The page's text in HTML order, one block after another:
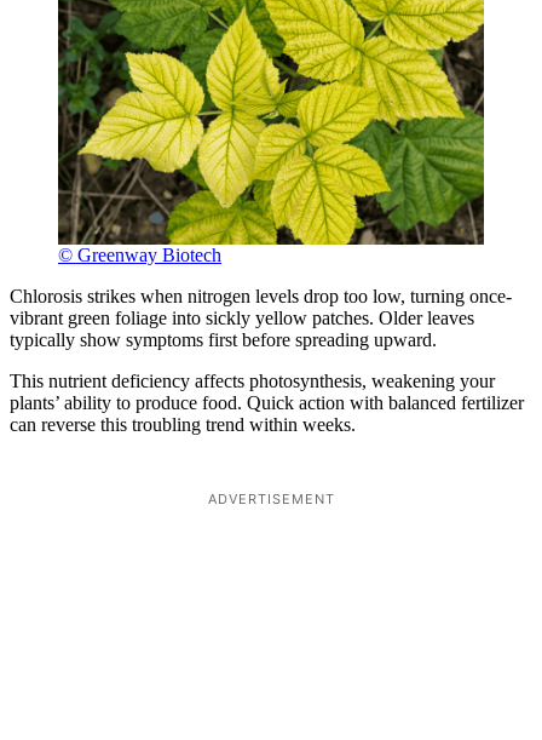
© Greenway Biotech
Chlorosis strikes when nitrogen levels drop too low, turning once-
vibrant green foliage into sickly yellow patches. Older leaves
typically show symptoms first before spreading upward.
This nutrient deficiency affects photosynthesis, weakening your
plants’ ability to produce food. Quick action with balanced fertilizer
can reverse this troubling trend within weeks.
ADVERTISEMENT